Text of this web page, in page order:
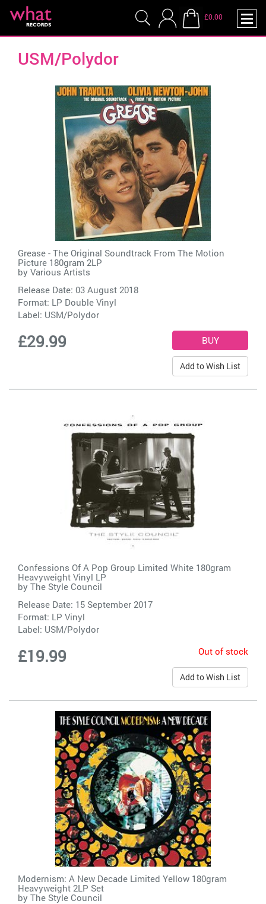
£0.00
USM/Polydor
Grease - The Original Soundtrack From The Motion
Picture 180gram 2LP
by Various Artists
Release Date: 03 August 2018
Format: LP Double Vinyl
Label: USM/Polydor
£29.99
Add to Wish List
Confessions Of A Pop Group Limited White 180gram
Heavyweight Vinyl LP
by The Style Council
Release Date: 15 September 2017
Format: LP Vinyl
Label: USM/Polydor
£19.99 Out of stock
Add to Wish List
Modernism: A New Decade Limited Yellow 180gram
Heavyweight 2LP Set
by The Style Council